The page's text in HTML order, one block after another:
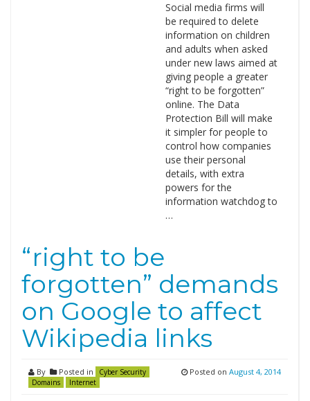
Social media firms will
be required to delete
information on children
and adults when asked
under new laws aimed at
giving people a greater
“right to be forgotten”
online. The Data
Protection Bill will make
it simpler for people to
control how companies
use their personal
details, with extra
powers for the
information watchdog to
…
“right to be
forgotten” demands
on Google to affect
Wikipedia links
By Posted in
Cyber Security
Domains
Internet
Posted on August 4, 2014